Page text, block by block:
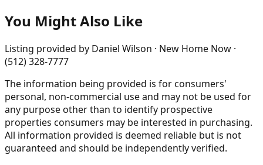
You Might Also Like
Listing provided by Daniel Wilson · New Home Now ·
(512) 328-7777
The information being provided is for consumers'
personal, non-commercial use and may not be used for
any purpose other than to identify prospective
properties consumers may be interested in purchasing.
All information provided is deemed reliable but is not
guaranteed and should be independently verified.